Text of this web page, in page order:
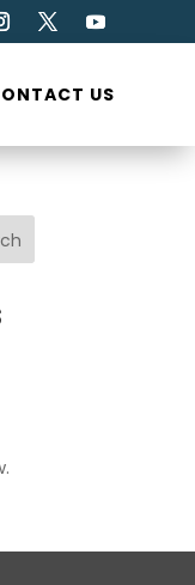
US